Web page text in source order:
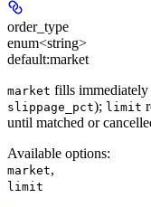
order_type
enum<string>
default:market
market fills immediately
slippage_pct); limit
until matched or
Available options:
market,
limit